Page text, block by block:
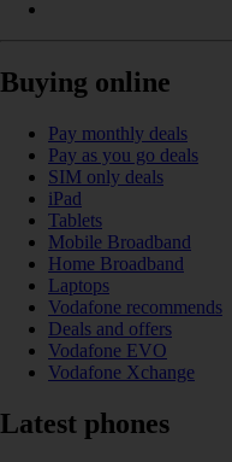
Buying online
Pay monthly deals
Pay as you go deals
SIM only deals
iPad
Tablets
Mobile Broadband
Home Broadband
Laptops
Vodafone recommends
Deals and offers
Vodafone EVO
Vodafone Xchange
Latest phones